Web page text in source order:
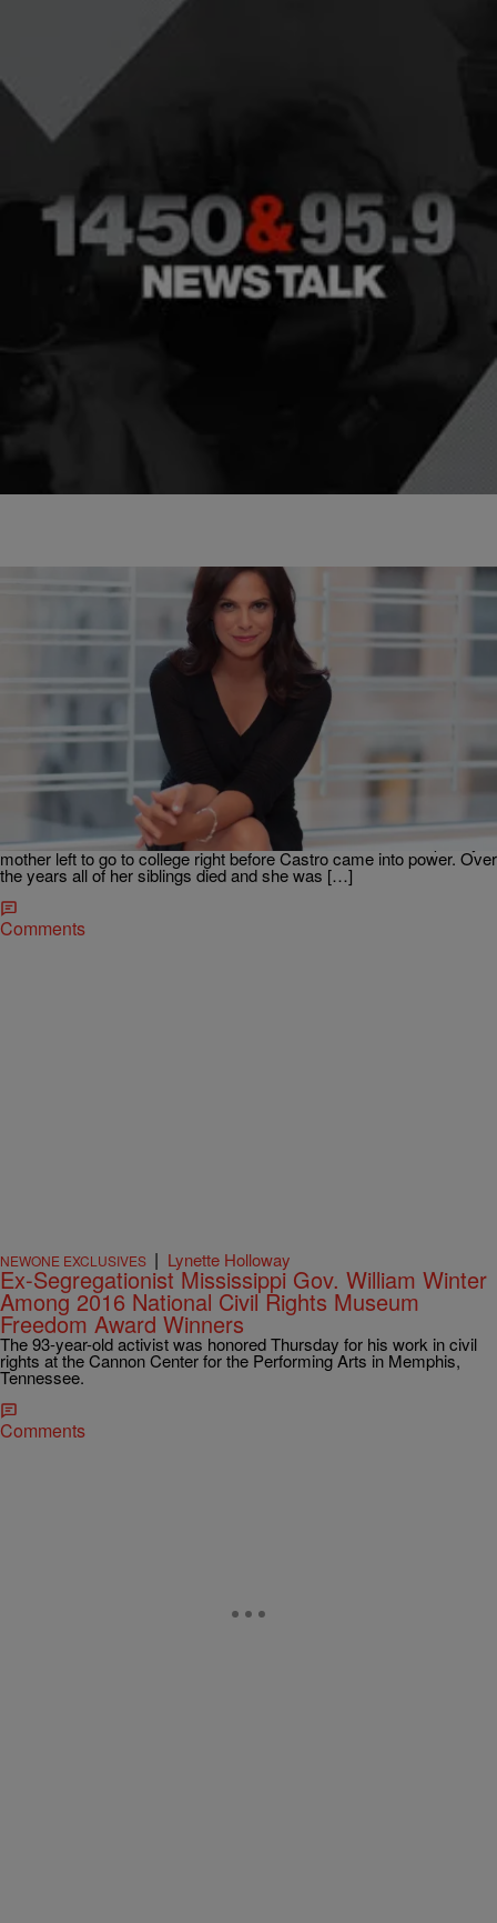
NEWONE EXCLUSIVES|NewsOne Now
Exploring Fidel Castro’s Relationship With Blacks
And His Complex Legacy
THE TOM JOYNER MORNING SHOW |Krystal Franklin,
BlackAmericaWeb.com
Soledad O’Brien Says Fidel Castro’s Death Is
‘Complicated’ For Cubans
Former CNN host Soledad O’Brien talks to the Tom Joyner Morning
Show about her Cuban heritage, the disconnect some of her family
faces and what Fidel Castro‘s death means for Donald Trump. “My
mother left to go to college right before Castro came into power. Over
the years all of her siblings died and she was […]
Comments
NEWONE EXCLUSIVES | Lynette Holloway
Ex-Segregationist Mississippi Gov. William Winter
Among 2016 National Civil Rights Museum
Freedom Award Winners
The 93-year-old activist was honored Thursday for his work in civil
rights at the Cannon Center for the Performing Arts in Memphis,
Tennessee.
Comments